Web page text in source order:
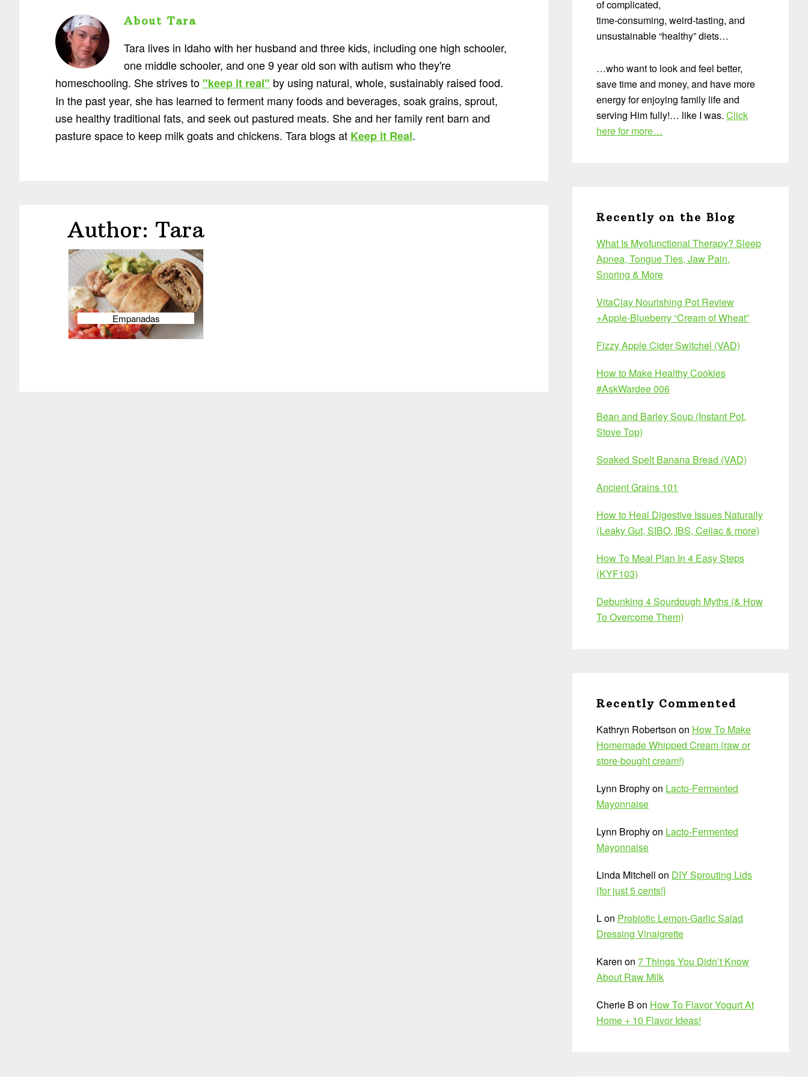
About Tara
Tara lives in Idaho with her husband and three kids, including one high schooler,
one middle schooler, and one 9 year old son with autism who they're
homeschooling. She strives to "keep it real" by using natural, whole, sustainably raised food.
In the past year, she has learned to ferment many foods and beverages, soak grains, sprout,
use healthy traditional fats, and seek out pastured meats. She and her family rent barn and
pasture space to keep milk goats and chickens. Tara blogs at Keep it Real.
Author:Tara
Empanadas
of complicated,
time-consuming, weird-tasting, and
unsustainable “healthy” diets…
…who want to look and feel better,
save time and money, and have more
energy for enjoying family life and
serving Him fully!… like I was. Click
here for more…
Recently on the Blog
What Is Myofunctional Therapy? Sleep
Apnea, Tongue Ties, Jaw Pain,
Snoring & More
VitaClay Nourishing Pot Review
+Apple-Blueberry “Cream of Wheat”
Fizzy Apple Cider Switchel (VAD)
How to Make Healthy Cookies
#AskWardee 006
Bean and Barley Soup (Instant Pot,
Stove Top)
Soaked Spelt Banana Bread (VAD)
Ancient Grains 101
How to Heal Digestive Issues Naturally
(Leaky Gut, SIBO, IBS, Celiac & more)
How To Meal Plan In 4 Easy Steps
(KYF103)
Debunking 4 Sourdough Myths (& How
To Overcome Them)
Recently Commented
Kathryn Robertson on How To Make
Homemade Whipped Cream (raw or
store-bought cream!)
Lynn Brophyon Lacto-Fermented
Mayonnaise
Lynn Brophyon Lacto-Fermented
Mayonnaise
Linda Mitchell on DIY Sprouting Lids
{for just 5 cents!}
Lon Probiotic Lemon-Garlic Salad
Dressing Vinaigrette
Karen on 7 Things You Didn’t Know
About Raw Milk
Cherie B on How To Flavor Yogurt At
Home + 10 Flavor Ideas!